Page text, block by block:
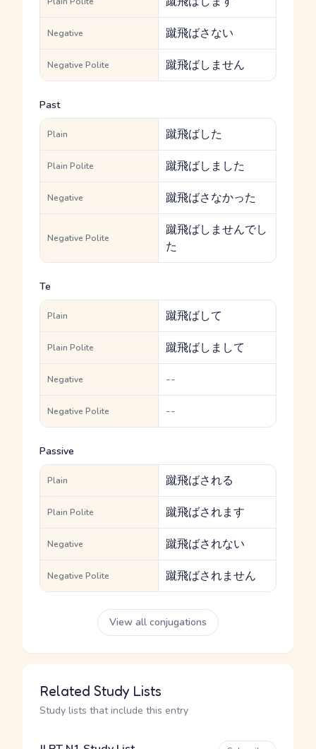
Negative 蹴飛ばさない
Negative Polite 蹴飛ばしません
Past
Plain 蹴飛ばした
Plain Polite 蹴飛ばしました
Negative 蹴飛ばさなかった
Negative Polite
蹴飛ばしませんでし
た
Te
Plain 蹴飛ばして
Plain Polite 蹴飛ばしまして
Negative --
Negative Polite --
Passive
Plain 蹴飛ばされる
Plain Polite 蹴飛ばされます
Negative 蹴飛ばされない
Negative Polite 蹴飛ばされません
View all conjugations
Related Study Lists
Study lists that include this entry